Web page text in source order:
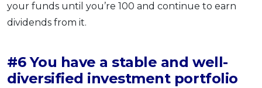
your funds until you’re 100 and continue to earn
dividends from it.
#6 You have a stable and well-
diversified investment portfolio